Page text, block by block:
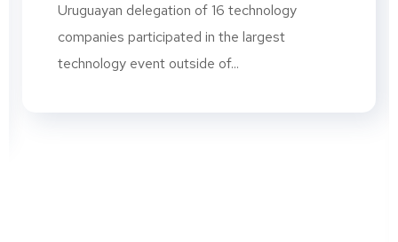
Uruguayan delegation of 16 technology
companies participated in the largest
technology event outside of...